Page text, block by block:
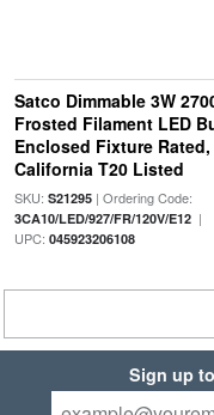
Satco Dimmable 3W
Frosted Filament LED
Enclosed Fixture Rated,
California T20 Listed
SKU: S21295| Ordering Code:
3CA10/LED/927/FR/120V/E12|
UPC: 045923206108
Sign up